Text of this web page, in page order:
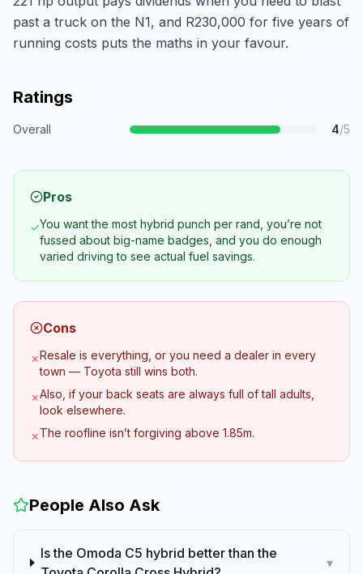
past a truck on the N1, and R230,000 for five years of
running costs puts the maths in your favour.
Ratings
Overall 4/5
Pros
✓You want the most hybrid punch per rand, you’re not
fussed about big-name badges, and you do enough
varied driving to see actual fuel savings.
Cons
✗Resale is everything, or you need a dealer in every
town — Toyota still wins both.
✗Also, if your back seats are always full of tall adults,
look elsewhere.
✗The roofline isn’t forgiving above 1.85m.
People Also Ask
Is the Omoda C5 hybrid better than the
▾